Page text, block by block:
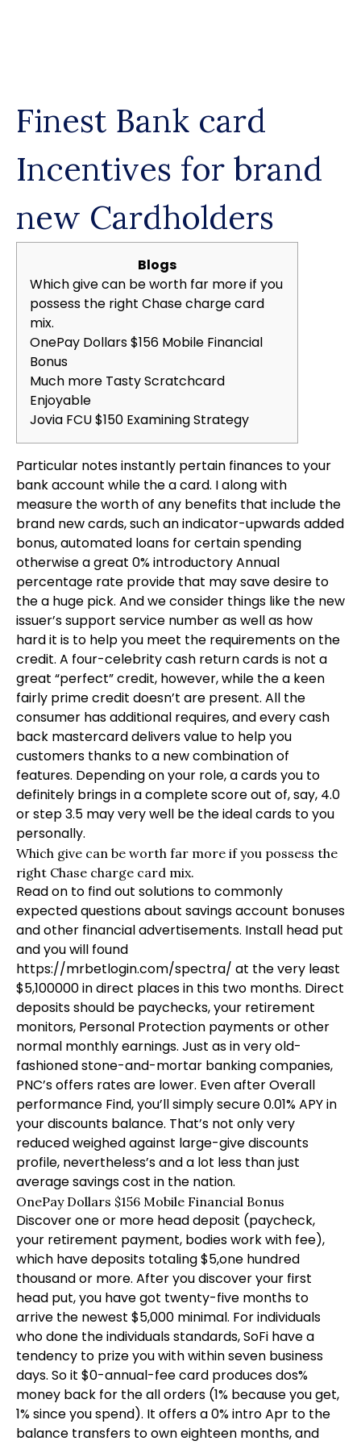
Finest Bank card
Incentives for brand
new Cardholders
Blogs
Which give can be worth far more if you
possess the right Chase charge card
mix.
OnePay Dollars $156 Mobile Financial
Bonus
Much more Tasty Scratchcard
Enjoyable
Jovia FCU $150 Examining Strategy
Particular notes instantly pertain finances to your
bank account while the a card. I along with
measure the worth of any benefits that include the
brand new cards, such an indicator-upwards added
bonus, automated loans for certain spending
otherwise a great 0% introductory Annual
percentage rate provide that may save desire to
the a huge pick. And we consider things like the new
issuer’s support service number as well as how
hard it is to help you meet the requirements on the
credit. A four-celebrity cash return cards is not a
great “perfect” credit, however, while the a keen
fairly prime credit doesn’t are present. All the
consumer has additional requires, and every cash
back mastercard delivers value to help you
customers thanks to a new combination of
features. Depending on your role, a cards you to
definitely brings in a complete score out of, say, 4.0
or step 3.5 may very well be the ideal cards to you
personally.
Which give can be worth far more if you possess the
right Chase charge card mix.
Read on to find out solutions to commonly
expected questions about savings account bonuses
and other financial advertisements. Install head put
and you will found
https://mrbetlogin.com/spectra/ at the very least
$5,100000 in direct places in this two months. Direct
deposits should be paychecks, your retirement
monitors, Personal Protection payments or other
normal monthly earnings. Just as in very old-
fashioned stone-and-mortar banking companies,
PNC’s offers rates are lower. Even after Overall
performance Find, you’ll simply secure 0.01% APY in
your discounts balance. That’s not only very
reduced weighed against large-give discounts
profile, nevertheless’s and a lot less than just
average savings cost in the nation.
OnePay Dollars $156 Mobile Financial Bonus
Discover one or more head deposit (paycheck,
your retirement payment, bodies work with fee),
which have deposits totaling $5,one hundred
thousand or more. After you discover your first
head put, you have got twenty-five months to
arrive the newest $5,000 minimal. For individuals
who done the individuals standards, SoFi have a
tendency to prize you with within seven business
days. So it $0-annual-fee card produces dos%
money back for the all orders (1% because you get,
1% since you spend). It offers a 0% intro Apr to the
balance transfers to own eighteen months, and